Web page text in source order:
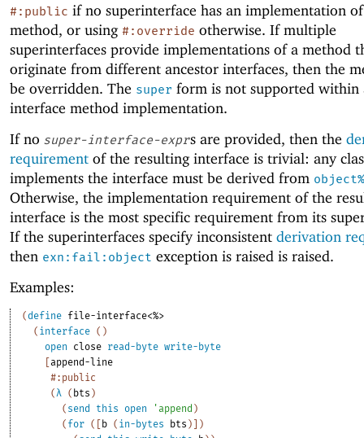
#:public if no superinterface has an implementation
method, or using #:override otherwise. If multiple
superinterfaces provide implementations of a method
originate from different ancestor interfaces, then the
be overridden. The super form is not supported within
interface method implementation.
If no super-interface-exprs are provided, then the
requirement of the resulting interface is trivial: any
implements the interface must be derived from object%
Otherwise, the implementation requirement of the
interface is the most specific requirement from its
If the superinterfaces specify inconsistent derivation
then exn:fail:object exception is raised is raised.
Examples:
(define file-interface<%>
( interface ( )
open
close read-byte write-byte
[append-line
#:public
(λ ( bts )
( send this open ' append )
( for ( b ( in-bytes bts )
)